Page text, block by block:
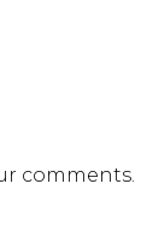
comments.